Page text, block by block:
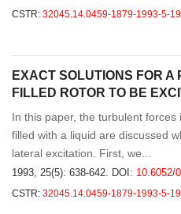
CSTR: 32045.14.0459-1879-1993-5-
EXACT SOLUTIONS FOR A
FILLED ROTOR TO BE
In this paper, the turbulent
filled with a liquid are discussed
lateral excitation. First, we...
1993, 25(5): 638-642. DOI: 10.6052/
CSTR: 32045.14.0459-1879-1993-5-